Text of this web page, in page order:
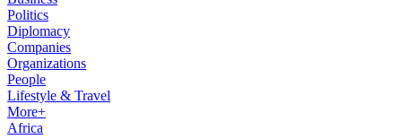
Politics
Diplomacy
Companies
Organizations
People
Lifestyle & Travel
More+
Africa